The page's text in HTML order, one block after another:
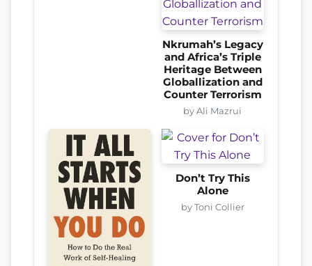
Nkrumah’s Legacy
and Africa’s Triple
Heritage Between
Globallization and
Counter Terrorism
by Ali Mazrui
Don’t Try This
Alone
by Toni Collier